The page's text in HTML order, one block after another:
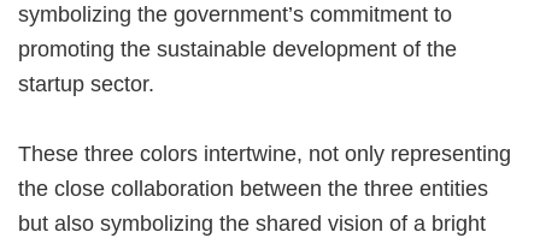
symbolizing the government’s commitment to
promoting the sustainable development of the
startup sector.
These three colors intertwine, not only representing
the close collaboration between the three entities
but also symbolizing the shared vision of a bright